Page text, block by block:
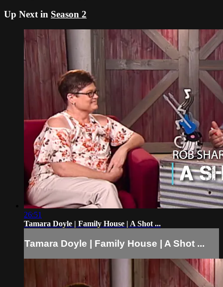
Up Next in Season 2
26:51
Tamara Doyle | Family House | A Shot ...
Tamara Doyle | Family House | A Shot ...